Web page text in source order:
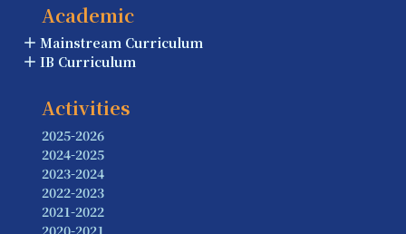
Academic
Mainstream Curriculum
IB Curriculum
Activities
2025-2026
2024-2025
2023-2024
2022-2023
2021-2022
2020-2021